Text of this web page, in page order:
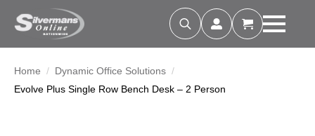
Search
for:
Home
Dynamic Office Solutions
Evolve Plus Single Row Bench Desk – 2 Person